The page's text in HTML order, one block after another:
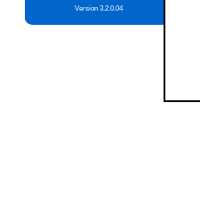
Version 3.2.0.04